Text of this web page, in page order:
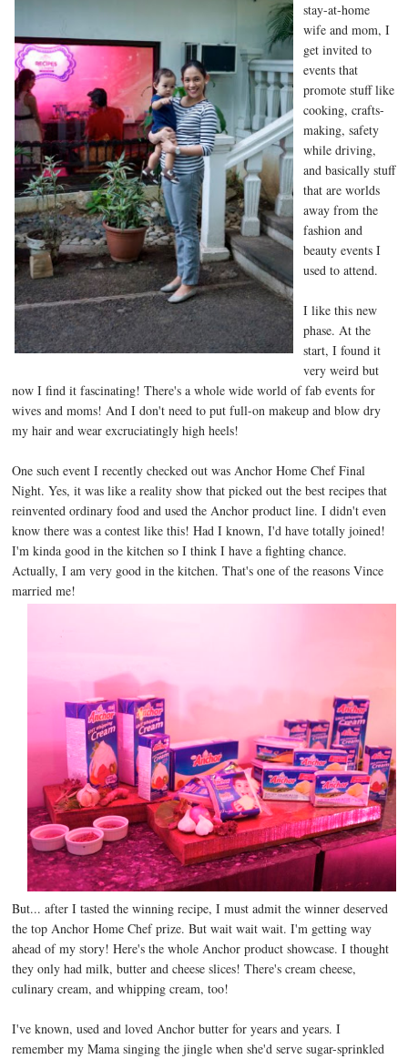
stay-at-home
wife and mom, I
get invited to
events that
promote stuff like
cooking, crafts-
making, safety
while driving,
and basically stuff
that are worlds
away from the
fashion and
beauty events I
used to attend.
I like this new
phase. At the
start, I found it
very weird but
now I find it fascinating! There's a whole wide world of fab events for
wives and moms! And I don't need to put full-on makeup and blow dry
my hair and wear excruciatingly high heels!
One such event I recently checked out was Anchor Home Chef Final
Night. Yes, it was like a reality show that picked out the best recipes that
reinvented ordinary food and used the Anchor product line. I didn't even
know there was a contest like this! Had I known, I'd have totally joined!
I'm kinda good in the kitchen so I think I have a fighting chance.
Actually, I am very good in the kitchen. That's one of the reasons Vince
married me!
But... after I tasted the winning recipe, I must admit the winner deserved
the top Anchor Home Chef prize. But wait wait wait. I'm getting way
ahead of my story! Here's the whole Anchor product showcase. I thought
they only had milk, butter and cheese slices! There's cream cheese,
culinary cream, and whipping cream, too!
I've known, used and loved Anchor butter for years and years. I
remember my Mama singing the jingle when she'd serve sugar-sprinkled